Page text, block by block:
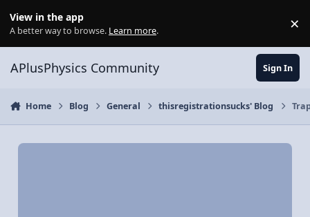
View in the app
A better way to browse. Learn more. ×
APlusPhysics Community Sign In
Home Blog General thisregistrationsucks' Blog